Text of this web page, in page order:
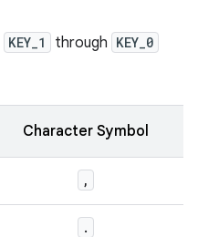
KEY_1 through KEY_0
Character Symbol
,
.